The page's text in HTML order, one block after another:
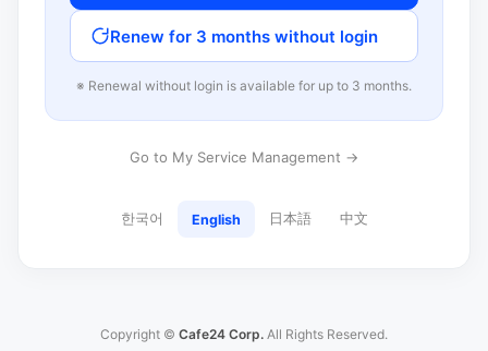
Renew for 3 months without login
※ Renewal without login is available for up to 3 months.
Go to My Service Management →
한국어 English 日本語 中文
Copyright © Cafe24 Corp. All Rights Reserved.